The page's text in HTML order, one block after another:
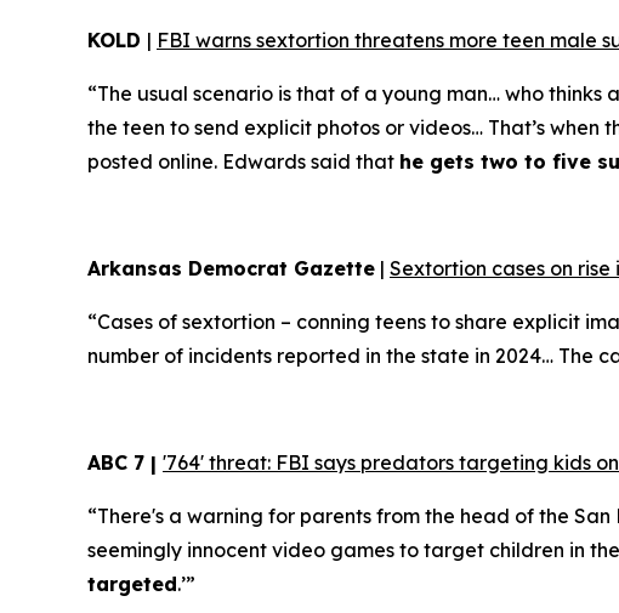
KOLD | FBI warns sextortion threatens more teen male
“The usual scenario is that of a young man… who
the teen to send explicit photos or videos… That’s
posted online. Edwards said that he gets two to five
Arkansas Democrat Gazette | Sextortion cases on
“Cases of sextortion – conning teens to share explicit
number of incidents reported in the state in 2024… The
ABC 7 | '764' threat: FBI says predators targeting kids
“There's a warning for parents from the head of the
seemingly innocent video games to target children in
targeted.’”